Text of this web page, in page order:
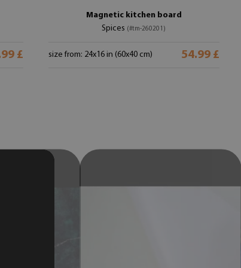
£
Magnetic kitchen board
Spices (#tm-260201)
size from: 24x16 in (60x40 cm) 54.99 £